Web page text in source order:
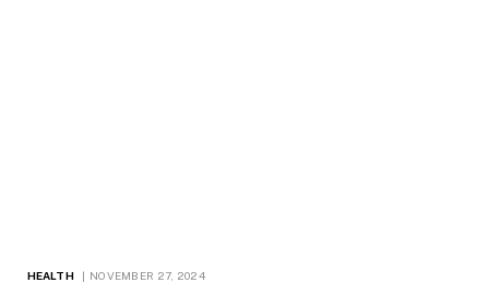
HEALTH NOVEMBER 27, 2024